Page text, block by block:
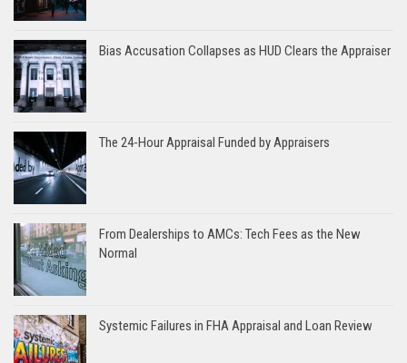
Bias Accusation Collapses as HUD Clears the Appraiser
The 24-Hour Appraisal Funded by Appraisers
From Dealerships to AMCs: Tech Fees as the New
Normal
Systemic Failures in FHA Appraisal and Loan Review